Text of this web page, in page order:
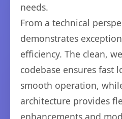
needs.
From a technical
demonstrates
efficiency. The clean,
codebase ensures fast
smooth operation,
architecture provides
enhancements and